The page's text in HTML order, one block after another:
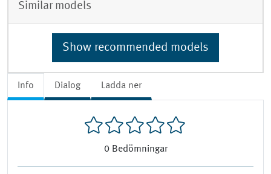
Info Dialog Ladda ner
0 Bedömningar
Similar models
Show recommended models